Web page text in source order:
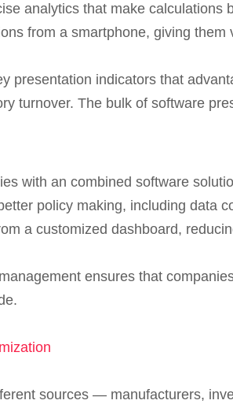
analytics that make calculations
from a smartphone, giving
presentation indicators that
turnover. The bulk of software
with an combined software
policy making, including data
a customized dashboard,
ensures that
sources — manufacturers,